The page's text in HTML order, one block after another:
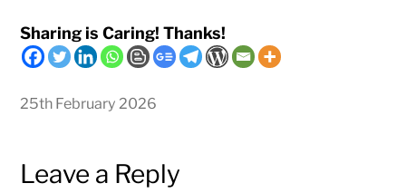
Sharing is Caring! Thanks!
25th February 2026
Leave a Reply